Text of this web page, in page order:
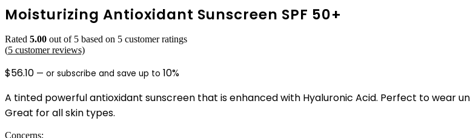
Moisturizing Antioxidant Sunscreen SPF 50+
Rated 5.00 out of 5 based on 5 customer ratings
(5 customer reviews)
$56.10 — or subscribe and save up to 10%
A tinted powerful antioxidant sunscreen that is enhanced with Hyaluronic Acid. Perfect to wear
Great for all skin types.
Concerns: